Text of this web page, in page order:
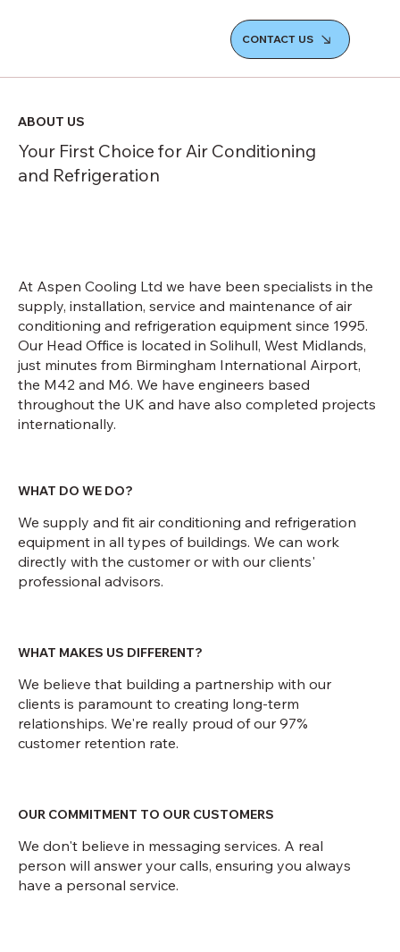
CONTACT US
ABOUT US
Your First Choice for Air Conditioning
and Refrigeration
At Aspen Cooling Ltd we have been specialists in the
supply, installation, service and maintenance of air
conditioning and refrigeration equipment since 1995.
Our Head Office is located in Solihull, West Midlands,
just minutes from Birmingham International Airport,
the M42 and M6. We have engineers based
throughout the UK and have also completed projects
internationally.
WHAT MAKES US DIFFERENT?
WHAT DO WE DO?
We supply and fit air conditioning and refrigeration
equipment in all types of buildings. We can work
directly with the customer or with our clients'
professional advisors.
OUR COMMITMENT TO OUR CUSTOMERS
We believe that building a partnership with our
clients is paramount to creating long-term
relationships. We're really proud of our 97%
customer retention rate.
We don't believe in messaging services. A real
person will answer your calls, ensuring you always
have a personal service.